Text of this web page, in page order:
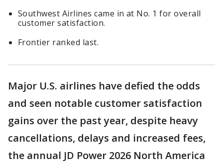
Southwest Airlines came in at No. 1 for overall
customer satisfaction.
Frontier ranked last.
Major U.S. airlines have defied the odds
and seen notable customer satisfaction
gains over the past year, despite heavy
cancellations, delays and increased fees,
the annual JD Power 2026 North America